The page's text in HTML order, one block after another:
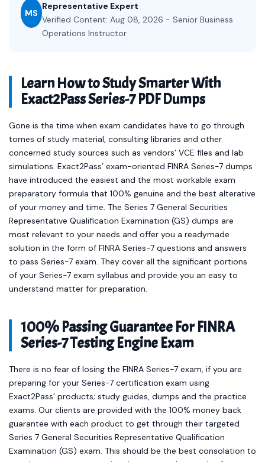
MS
Representative Expert
Verified Content: Aug 08, 2026 - Senior Business
Operations Instructor
Learn How to Study Smarter With
Exact2Pass Series-7 PDF Dumps
Gone is the time when exam candidates have to go through
tomes of study material, consulting libraries and other
concerned study sources such as vendors’ VCE files and lab
simulations. Exact2Pass’ exam-oriented FINRA Series-7 dumps
have introduced the easiest and the most workable exam
preparatory formula that 100% genuine and the best alterative
of your money and time. The Series 7 General Securities
Representative Qualification Examination (GS) dumps are
most relevant to your needs and offer you a readymade
solution in the form of FINRA Series-7 questions and answers
to pass Series-7 exam. They cover all the significant portions
of your Series-7 exam syllabus and provide you an easy to
understand matter for preparation.
100% Passing Guarantee For FINRA
Series-7 Testing Engine Exam
There is no fear of losing the FINRA Series-7 exam, if you are
preparing for your Series-7 certification exam using
Exact2Pass’ products; study guides, dumps and the practice
exams. Our clients are provided with the 100% money back
guarantee with each product to get through their targeted
Series 7 General Securities Representative Qualification
Examination (GS) exam. This should be the best consolation to